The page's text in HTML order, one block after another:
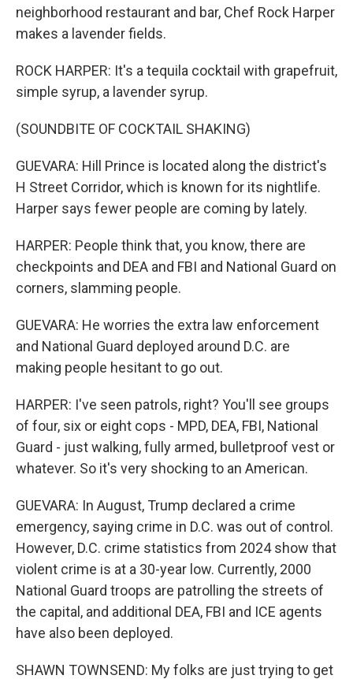
neighborhood restaurant and bar, Chef Rock Harper
makes a lavender fields.
ROCK HARPER: It's a tequila cocktail with grapefruit,
simple syrup, a lavender syrup.
(SOUNDBITE OF COCKTAIL SHAKING)
GUEVARA: Hill Prince is located along the district's
H Street Corridor, which is known for its nightlife.
Harper says fewer people are coming by lately.
HARPER: People think that, you know, there are
checkpoints and DEA and FBI and National Guard on
corners, slamming people.
GUEVARA: He worries the extra law enforcement
and National Guard deployed around D.C. are
making people hesitant to go out.
HARPER: I've seen patrols, right? You'll see groups
of four, six or eight cops - MPD, DEA, FBI, National
Guard - just walking, fully armed, bulletproof vest or
whatever. So it's very shocking to an American.
GUEVARA: In August, Trump declared a crime
emergency, saying crime in D.C. was out of control.
However, D.C. crime statistics from 2024 show that
violent crime is at a 30-year low. Currently, 2000
National Guard troops are patrolling the streets of
the capital, and additional DEA, FBI and ICE agents
have also been deployed.
SHAWN TOWNSEND: My folks are just trying to get